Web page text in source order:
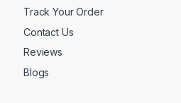
Track Your Order
Contact Us
Reviews
Blogs